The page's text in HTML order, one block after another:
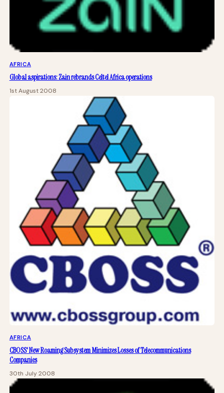
AFRICA
Global aspirations: Zain rebrands Celtel Africa operations
1st August 2008
AFRICA
CBOSS' New Roaming Subsystem Minimizes Losses of Telecommunications
Companies
30th July 2008